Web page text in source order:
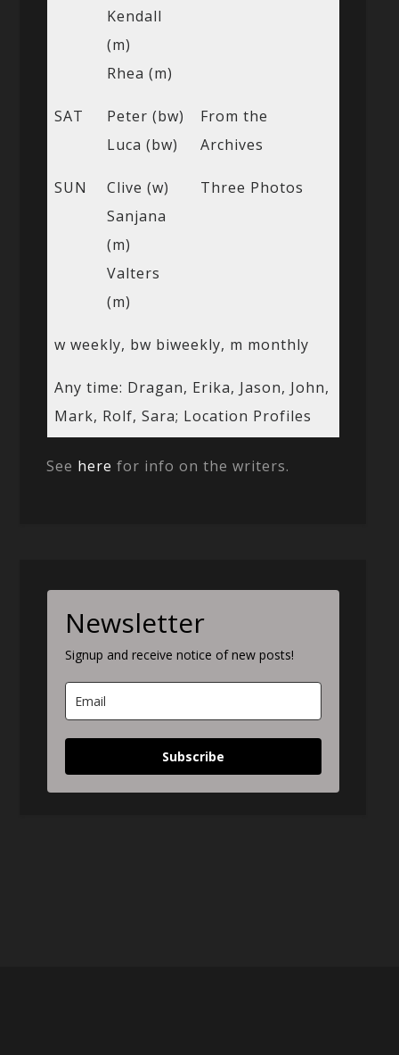
Kendall
(m)
Rhea (m)
SAT
Peter (bw)
Luca (bw)
From the
Archives
SUN
Clive (w)
Sanjana
(m)
Valters
(m)
Three Photos
w weekly, bw biweekly, m monthly
Any time: Dragan, Erika, Jason, John,
Mark, Rolf, Sara; Location Profiles
See here for info on the writers.
Newsletter
Signup and receive notice of new posts!
Subscribe